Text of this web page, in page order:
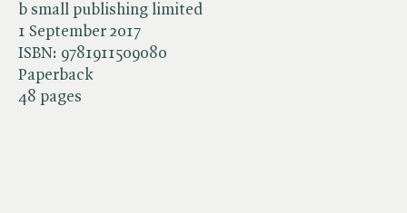
b small publishing limited
1 September 2017
ISBN: 9781911509080
Paperback
48 pages